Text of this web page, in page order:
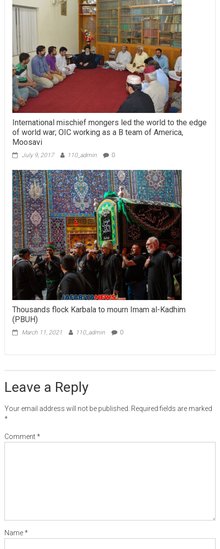
International mischief mongers led the world to the edge
of world war; OIC working as a B team of America,
Moosavi
July 9, 2017 110_admin 0
Thousands flock Karbala to mourn Imam al-Kadhim
(PBUH)
March 11, 2021 110_admin 0
Leave a Reply
Your email address will not be published. Required fields are marked
*
Comment*
Name*